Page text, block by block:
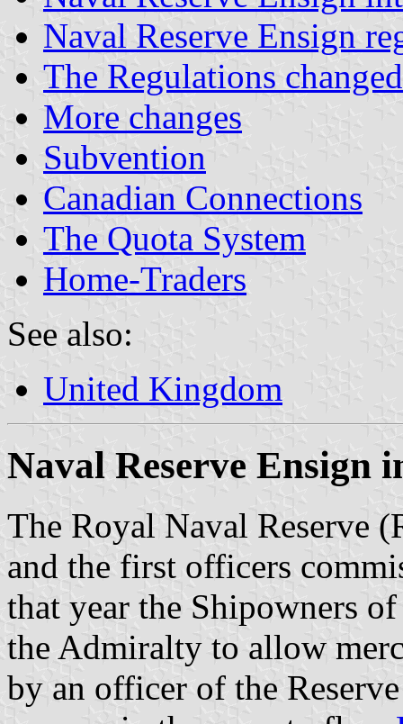
Naval Reserve Ensign
The Regulations changed
More changes
Subvention
Canadian Connections
The Quota System
Home-Traders
See also:
United Kingdom
Naval Reserve Ensign
The Royal Naval Reserve
and the first officers
that year the Shipowners
the Admiralty to allow
by an officer of the